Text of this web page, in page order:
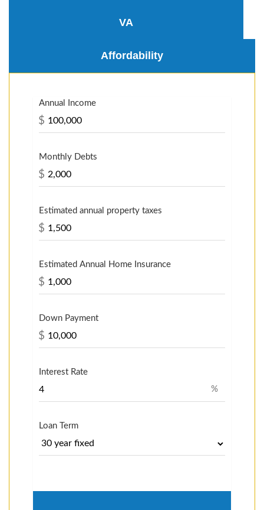
VA
Affordability
Annual Income
$
Monthly Debts
$
Estimated annual property taxes
$
Estimated Annual Home Insurance
$
Down Payment
$
Interest Rate
%
Loan Term